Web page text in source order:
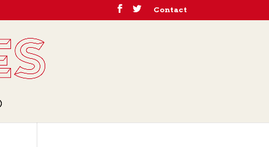
Contact